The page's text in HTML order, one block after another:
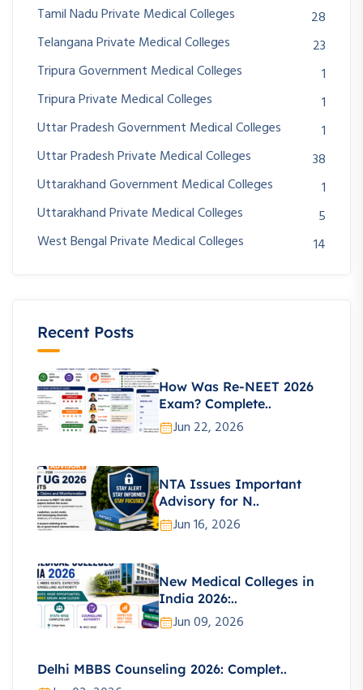
Tamil Nadu Private Medical Colleges
28
Telangana Private Medical Colleges
23
Tripura Government Medical Colleges
1
Tripura Private Medical Colleges
1
Uttar Pradesh Government Medical Colleges
1
Uttar Pradesh Private Medical Colleges
38
Uttarakhand Government Medical Colleges
1
Uttarakhand Private Medical Colleges
5
West Bengal Private Medical Colleges
14
Recent Posts
How Was Re-NEET 2026
Exam? Complete..
Jun 22, 2026
NTA Issues Important
Advisory for N..
Jun 16, 2026
New Medical Colleges in
India 2026:..
Jun 09, 2026
Delhi MBBS Counseling 2026: Complet..